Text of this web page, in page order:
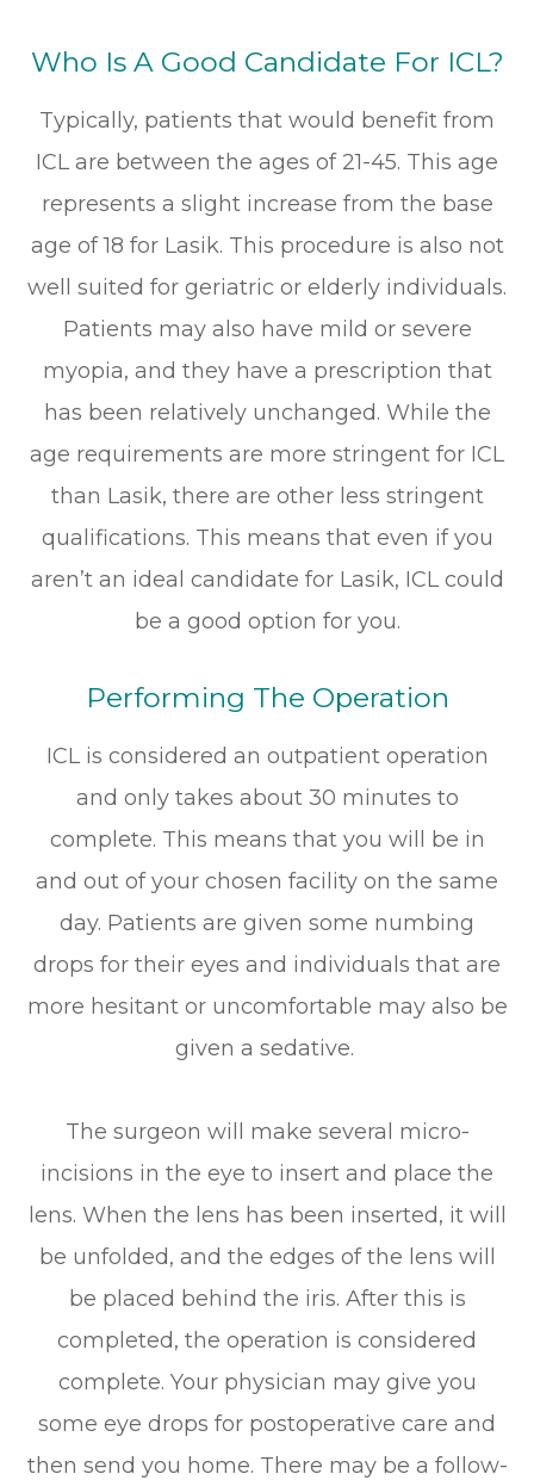
Who Is A Good Candidate For ICL?
Typically, patients that would benefit from
ICL are between the ages of 21-45. This age
represents a slight increase from the base
age of 18 for Lasik. This procedure is also not
well suited for geriatric or elderly individuals.
Patients may also have mild or severe
myopia, and they have a prescription that
has been relatively unchanged. While the
age requirements are more stringent for ICL
than Lasik, there are other less stringent
qualifications. This means that even if you
aren’t an ideal candidate for Lasik, ICL could
be a good option for you.
Performing The Operation
ICL is considered an outpatient operation
and only takes about 30 minutes to
complete. This means that you will be in
and out of your chosen facility on the same
day. Patients are given some numbing
drops for their eyes and individuals that are
more hesitant or uncomfortable may also be
given a sedative.
The surgeon will make several micro-
incisions in the eye to insert and place the
lens. When the lens has been inserted, it will
be unfolded, and the edges of the lens will
be placed behind the iris. After this is
completed, the operation is considered
complete. Your physician may give you
some eye drops for postoperative care and
then send you home. There may be a follow-